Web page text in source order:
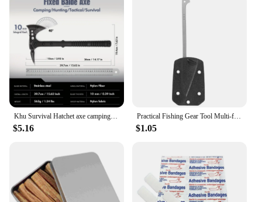
Khu Survival Hatchet axe camping axe multi tool axe hunting axe with sheath-nylon fiber handle for Outdoor Hiking Camping
$5.16
Practical Fishing Gear Tool Multi-functional EDC Survival Gadgets with K Plate Sheath Stainless Steel Fish Scaler Harpoon
$1.05